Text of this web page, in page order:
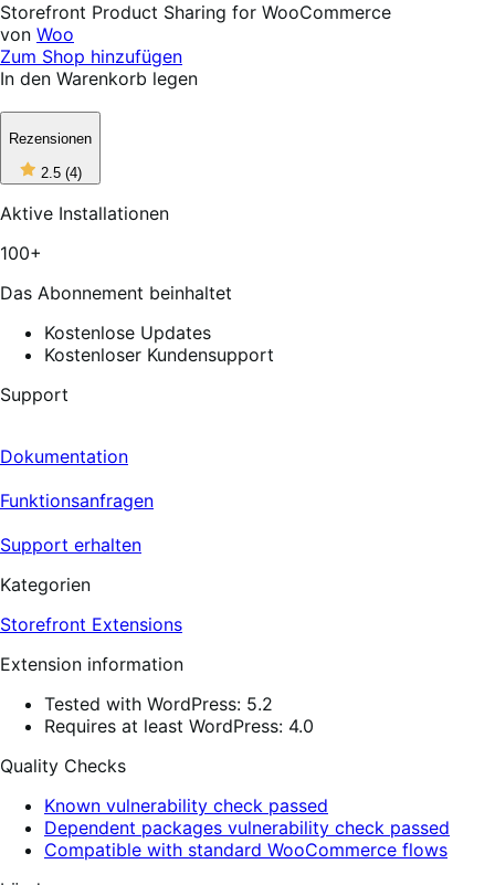
Storefront Product Sharing for WooCommerce
von Woo
Zum Shop hinzufügen
In den Warenkorb legen
Rezensionen
2.5 (4)2
out
5
Aktive Installationen
100+
Das Abonnement beinhaltet
Kostenlose Updates
Kostenloser Kundensupport
Support
Dokumentation
Funktionsanfragen
Support erhalten
Kategorien
Storefront Extensions
Extension information
Tested with WordPress: 5.2
Requires at least WordPress: 4.0
Quality Checks
Known vulnerability check passed
Dependent packages vulnerability check passed
Compatible with standard WooCommerce flows